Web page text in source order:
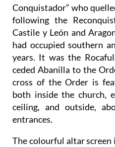
Conquistador” who
following the
Castile y León and
had occupied southern
years. It was the
ceded Abanilla to the
cross of the Order is
both inside the church,
ceiling, and outside,
entrances.
The colourful altar